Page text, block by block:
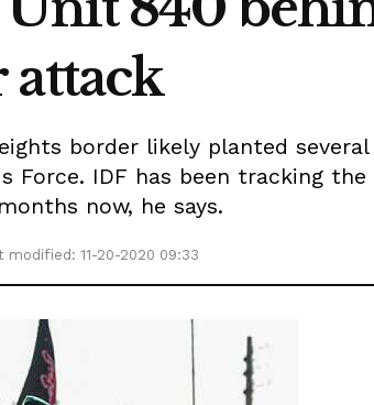
attack
border likely planted
Force. IDF has been tracking
now, he says.
modified: 11-20-2020 09:33